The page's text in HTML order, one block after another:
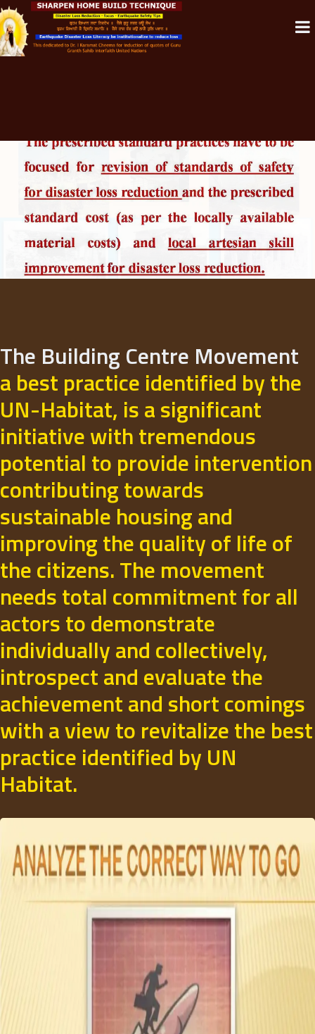
The Building Centre Movement
a best practice identified by the
UN-Habitat, is a significant
initiative with tremendous
potential to provide intervention
contributing towards
sustainable housing and
improving the quality of life of
the citizens. The movement
needs total commitment for all
actors to demonstrate
individually and collectively,
introspect and evaluate the
achievement and short comings
with a view to revitalize the best
practice identified by UN
Habitat.